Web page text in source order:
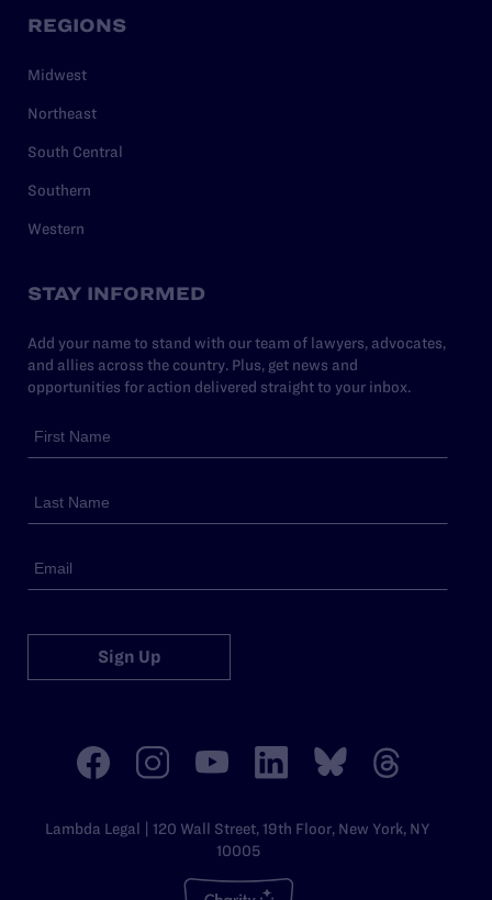
REGIONS
Midwest
Northeast
South Central
Southern
Western
STAY INFORMED
Add your name to stand with our team of lawyers, advocates,
and allies across the country. Plus, get news and
opportunities for action delivered straight to your inbox.
Sign Up
Lambda Legal | 120 Wall Street, 19th Floor, New York, NY
10005